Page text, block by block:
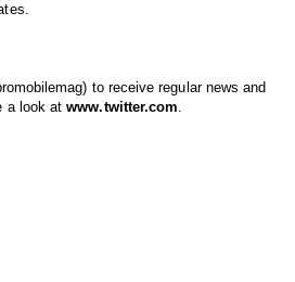
to receive regular news and
a look atwww.twitter.com.